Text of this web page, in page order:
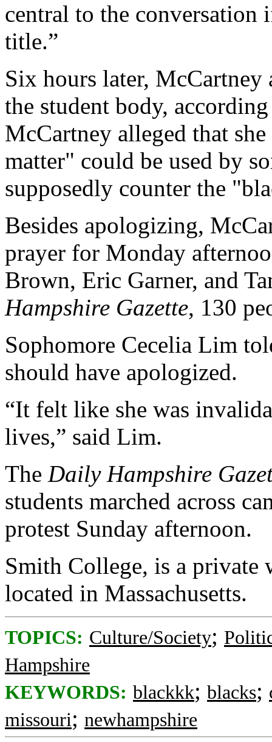
central to the conversation
title.”
Six hours later, McCartney
the student body,
McCartney alleged that
matter" could be used by
supposedly counter the
Besides apologizing,
prayer for Monday
Brown, Eric Garner, and
Hampshire Gazette, 130
Sophomore Cecelia Lim
should have apologized.
“It felt like she was
lives,” said Lim.
The Daily Hampshire
students marched across
protest Sunday afternoon.
Smith College, is a private
located in Massachusetts.
TOPICS: Culture/Society;
Hampshire
KEYWORDS: blackkk; blacks;
missouri; newhampshire